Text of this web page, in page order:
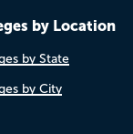
by Location
by State
by City